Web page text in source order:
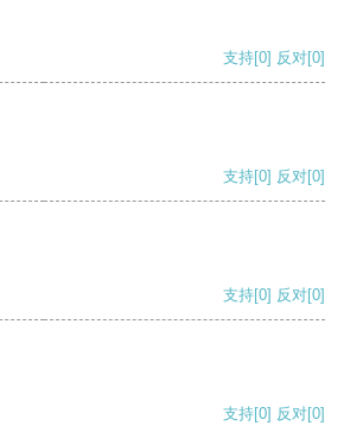
支持[0] 反对[0]
支持[0] 反对[0]
支持[0] 反对[0]
支持[0] 反对[0]